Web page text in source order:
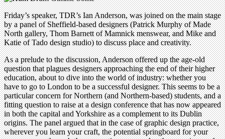
Friday’s speaker, TDR’s Ian Anderson, was joined on the main stage
by a panel of Sheffield-based designers (Patrick Murphy of Made
North gallery, Thom Barnett of Mamnick menswear, and Mike and
Katie of Tado design studio) to discuss place and creativity.
As a prelude to the discussion, Anderson offered up the age-old
question that plagues designers approaching the end of their higher
education, about to dive into the world of industry: whether you
have to go to London to be a successful designer. This seems to be a
particular concern for Northern (and Northern-based) students, and a
fitting question to raise at a design conference that has now appeared
in both the capital and Yorkshire as a complement to its Dublin
origins. The panel argued that in the case of graphic design practice,
wherever you learn your craft, the potential springboard for your